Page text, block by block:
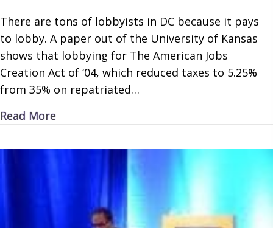
There are tons of lobbyists in DC because it pays
to lobby. A paper out of the University of Kansas
shows that lobbying for The American Jobs
Creation Act of ‘04, which reduced taxes to 5.25%
from 35% on repatriated…
Read More